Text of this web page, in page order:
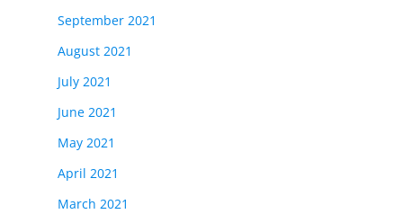
September 2021
August 2021
July 2021
June 2021
May 2021
April 2021
March 2021